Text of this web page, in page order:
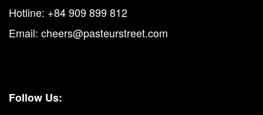
Hotline: +84 909 899 812
Email: cheers@pasteurstreet.com
Follow Us: